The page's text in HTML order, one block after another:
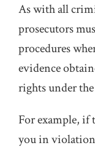
As with all
prosecutors
procedures
evidence
rights under
For example, if
you in